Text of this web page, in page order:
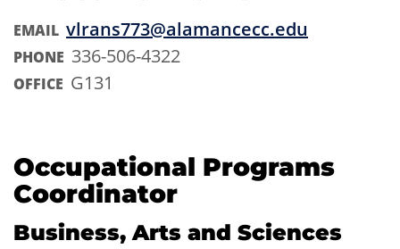
EMAIL vlrans773@alamancecc.edu
PHONE 336-506-4322
OFFICE G131
Occupational Programs
Coordinator
Business, Arts and Sciences